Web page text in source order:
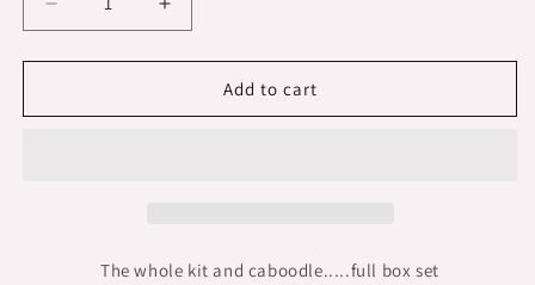
Decrease
quantity
for
THICK/DRY/CURLY
Increase
quantity
for
THICK/DRY/CURLY
Set
Add to cart
The whole kit and caboodle.....full box set